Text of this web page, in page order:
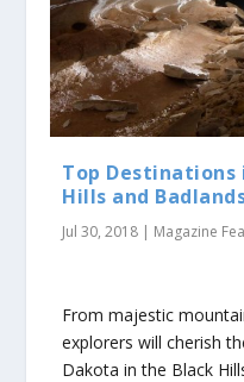
Top Destinations
Hills and
Jul 30, 2018 | Magazine
From majestic
explorers will cherish
Dakota in the Black